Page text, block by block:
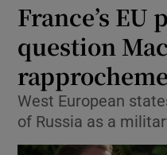
France’s EU
question
West European
of Russia as a